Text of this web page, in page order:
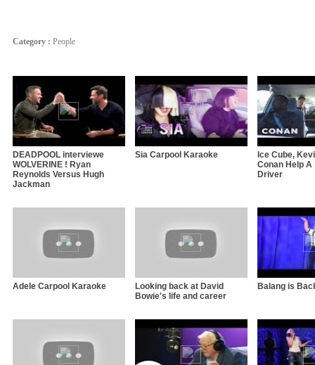
Category : People
DEADPOOL interviewe
WOLVERINE ! Ryan
Reynolds Versus Hugh
Jackman
Sia Carpool Karaoke
Ice Cube,
Conan Help A
Driver
Adele Carpool Karaoke
Looking back at David
Bowie's life and career
Balang is